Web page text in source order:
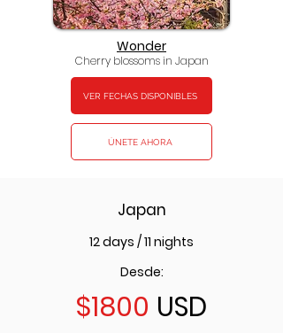
Wonder
Cherry blossoms in Japan
VER FECHAS DISPONIBLES
ÚNETE AHORA
Japan
12 days / 11 nights
Desde:
$1800 USD